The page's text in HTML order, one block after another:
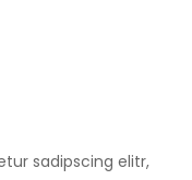
sadipscing elitr,